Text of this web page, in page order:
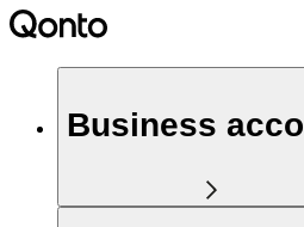
Business